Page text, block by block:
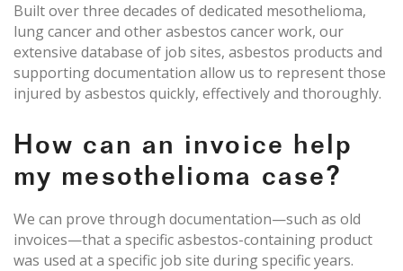
Built over three decades of dedicated mesothelioma,
lung cancer and other asbestos cancer work, our
extensive database of job sites, asbestos products and
supporting documentation allow us to represent those
injured by asbestos quickly, effectively and thoroughly.
How can an invoice help
my mesothelioma case?
We can prove through documentation—such as old
invoices—that a specific asbestos-containing product
was used at a specific job site during specific years.